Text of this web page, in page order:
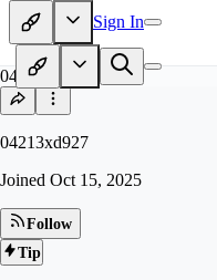
Sign In
04
04213xd927
Joined Oct 15, 2025
Follow
Tip